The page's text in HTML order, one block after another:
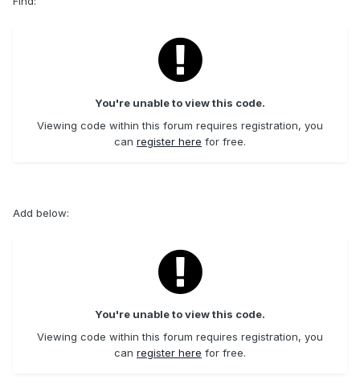
You're unable to view this code.
Viewing code within this forum requires registration, you
can register here for free.
Add below:
You're unable to view this code.
Viewing code within this forum requires registration, you
can register here for free.